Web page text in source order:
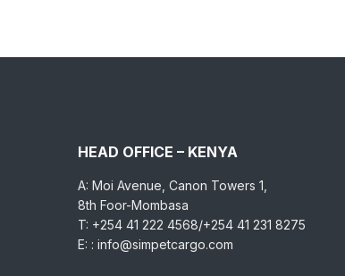
HEAD OFFICE – KENYA
A: Moi Avenue, Canon Towers 1,
8th Foor-Mombasa
T: +254 41 222 4568/+254 41 231 8275
E: : info@simpetcargo.com